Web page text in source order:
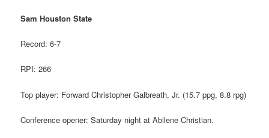
Sam Houston State
Record: 6-7
RPI: 266
Top player: Forward Christopher Galbreath, Jr. (15.7 ppg, 8.8 rpg)
Conference opener: Saturday night at Abilene Christian.